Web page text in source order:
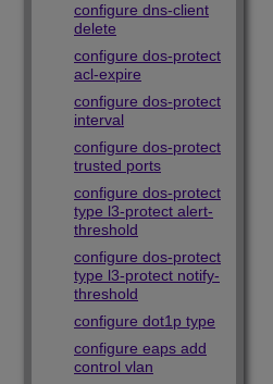
configure dns-client
delete
configure dos-protect
acl-expire
configure dos-protect
interval
configure dos-protect
trusted ports
configure dos-protect
type l3-protect alert-
threshold
configure dos-protect
type l3-protect notify-
threshold
configure dot1p type
configure eaps add
control vlan